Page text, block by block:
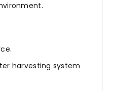
harvesting system